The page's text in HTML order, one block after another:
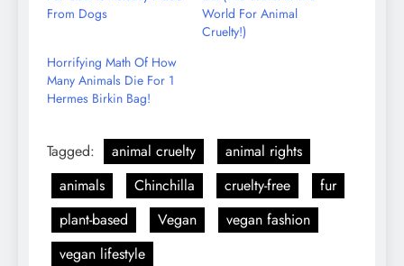
From Dogs
World For Animal
Cruelty!)
Horrifying Math Of How
Many Animals Die For 1
Hermes Birkin Bag!
Tagged: animal cruelty
animal rights
animals
Chinchilla cruelty-free
fur
plant-based
Vegan
vegan fashion
vegan lifestyle